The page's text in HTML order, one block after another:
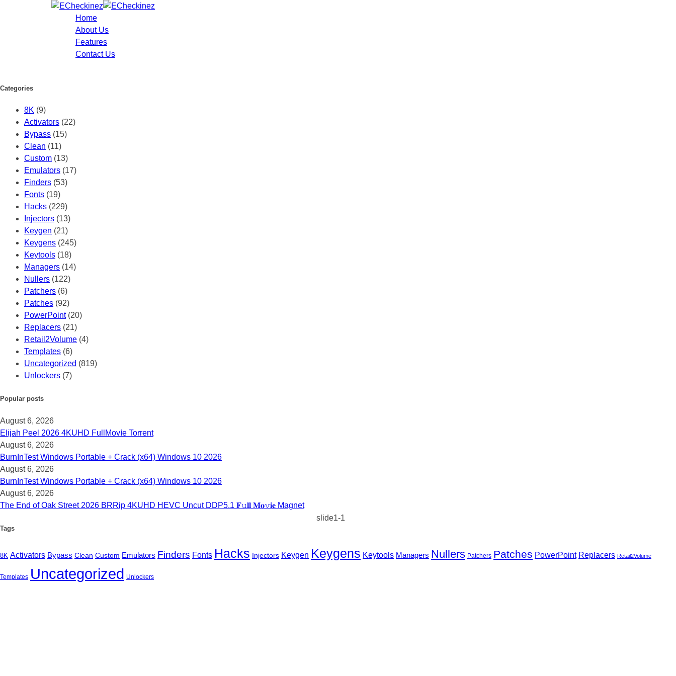
Home
About Us
Features
Contact Us
Categories
8K (9)
Activators (22)
Bypass (15)
Clean (11)
Custom (13)
Emulators (17)
Finders (53)
Fonts (19)
Hacks (229)
Injectors (13)
Keygen (21)
Keygens (245)
Keytools (18)
Managers (14)
Nullers (122)
Patchers (6)
Patches (92)
PowerPoint(20)
Replacers (21)
Retail2Volume (4)
Templates (6)
Uncategorized (819)
Unlockers (7)
Popular posts
August 6, 2026
Elijah Peel 2026 4KUHD FullMov𝗂e Torrent
August 6, 2026
BurnInTest Windows Portable + Crack (x64) Windows 10 2026
August 6, 2026
BurnInTest Windows Portable + Crack (x64) Windows 10 2026
August 6, 2026
The End of Oak Street 2026 BRRip 4KUHD HEVC Uncut DDP5.1 𝐅𝚞𝐥𝐥 𝐌𝐨𝚟𝐢𝐞 Magnet
Tags
8K Activators Bypass Clean Custom Emulators Finders Fonts Hacks Injectors Keygen Keygens Keytools Managers Nullers Patchers Patches PowerPoint Replacers Retail2Volume
Templates Uncategorized Unlockers
slide1-1